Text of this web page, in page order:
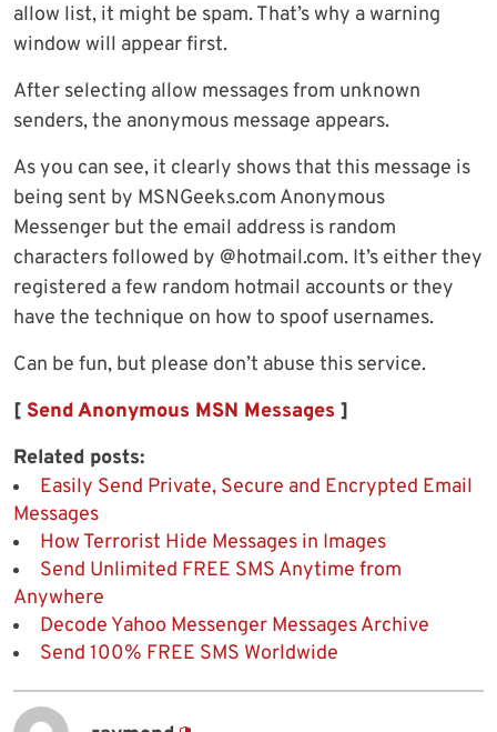
allow list, it might be spam. That’s why a warning
window will appear first.
After selecting allow messages from unknown
senders, the anonymous message appears.
As you can see, it clearly shows that this message is
being sent by MSNGeeks.com Anonymous
Messenger but the email address is random
characters followed by @hotmail.com. It’s either they
registered a few random hotmail accounts or they
have the technique on how to spoof usernames.
Can be fun, but please don’t abuse this service.
[ Send Anonymous MSN Messages ]
Related posts:
Easily Send Private, Secure and Encrypted Email
Messages
How Terrorist Hide Messages in Images
Send Unlimited FREE SMS Anytime from
Anywhere
Decode Yahoo Messenger Messages Archive
Send 100% FREE SMS Worldwide